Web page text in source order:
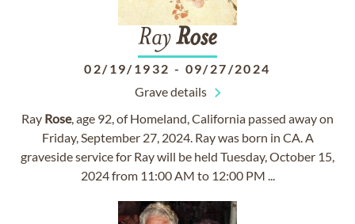
RayRose
02/19/1932 - 09/27/2024
Grave details
Ray Rose, age 92, of Homeland, California passed away on
Friday, September 27, 2024. Ray was born in CA. A
graveside service for Ray will be held Tuesday, October 15,
2024 from 11:00 AM to 12:00 PM ...